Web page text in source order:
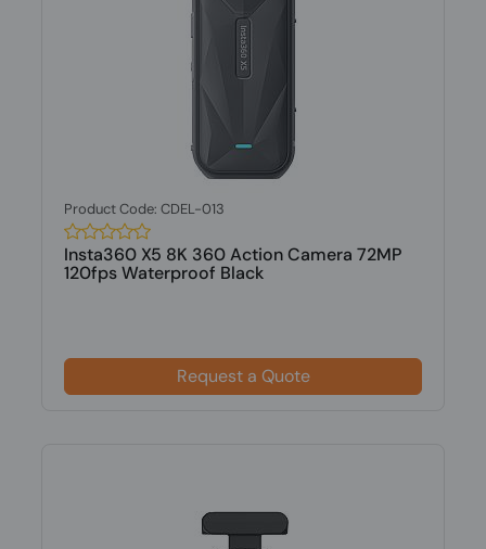
Product Code: CDEL-013
Insta360 X5 8K 360 Action Camera 72MP
120fps Waterproof Black
Request a Quote